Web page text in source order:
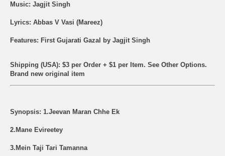
Music: Jagjit Singh
Lyrics: Abbas V Vasi (Mareez)
Features: First Gujarati Gazal by Jagjit Singh
Shipping (USA): $3 per Order + $1 per Item. See Other Options.
Brand new original item
Synopsis: 1.Jeevan Maran Chhe Ek
2.Mane Evireetey
3.Mein Taji Tari Tamanna